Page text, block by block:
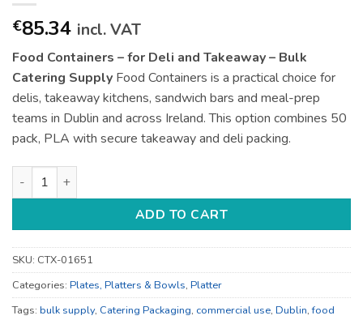
€85.34 incl. VAT
Food Containers – for Deli and Takeaway – Bulk
Catering Supply Food Containers is a practical choice for
delis, takeaway kitchens, sandwich bars and meal-prep
teams in Dublin and across Ireland. This option combines 50
pack, PLA with secure takeaway and deli packing.
Food Containers - for Deli and Takeaway - Bulk Catering
ADD TO CART
SKU: CTX-01651
Categories: Plates, Platters & Bowls, Platter
Tags: bulk supply, Catering Packaging, commercial use, Dublin,food